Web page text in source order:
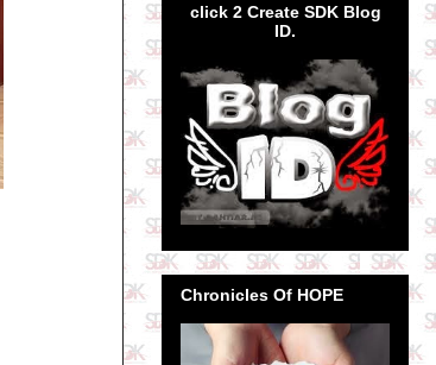
click 2 Create SDK Blog
ID.
Chronicles Of HOPE